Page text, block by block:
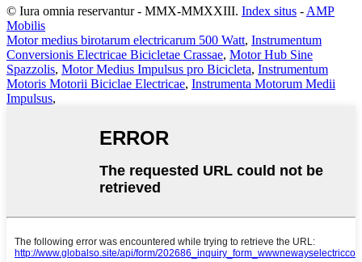
© Iura omnia reservantur - MMX-MMXXIII. Index situs - AMP
Mobilis
Motor medius birotarum electricarum 500 Watt, Instrumentum
Conversionis Electricae Bicicletae Crassae, Motor Hub Sine
Spazzolis, Motor Medius Impulsus pro Bicicleta, Instrumentum
Motoris Motorii Biciclae Electricae, Instrumenta Motorum Medii
Impulsus,